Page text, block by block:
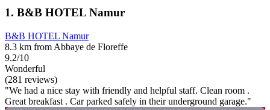
1. B&B HOTEL Namur
B&B HOTEL Namur
8.3 km from Abbaye de Floreffe
9.2/10
Wonderful
(281 reviews)
"We had a nice stay with friendly and helpful staff. Clean room .
Great breakfast . Car parked safely in their underground garage."